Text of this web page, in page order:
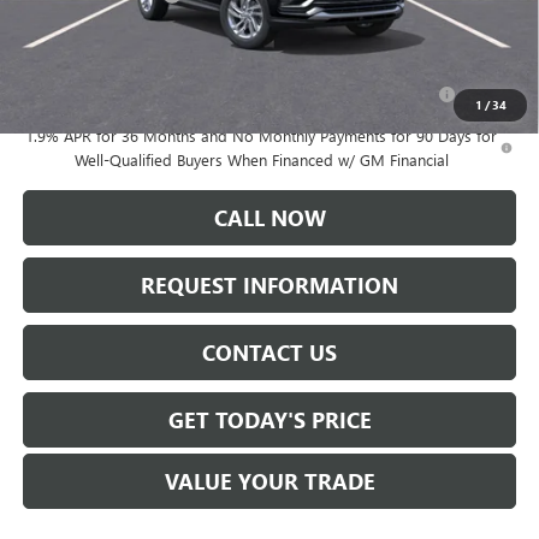
1 /34
Add. Offers you may Qualify For:
1.9% APR for 36 Months and No Monthly Payments for 90 Days for
Well-Qualified Buyers When Financed w/ GM Financial
CALL NOW
REQUEST INFORMATION
CONTACT US
GET TODAY'S PRICE
VALUE YOUR TRADE